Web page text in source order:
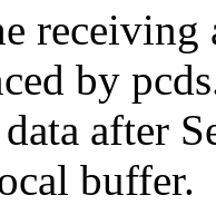
by
after
buffer.